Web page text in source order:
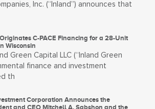
Inc. (“Inland”) announces that
C-PACE Financing for a 28-Unit
Wisconsin
Green Capital LLC (“Inland Green
finance and investment
th
Corporation Announces the
and CEO Mitchell A. Sabshon and the